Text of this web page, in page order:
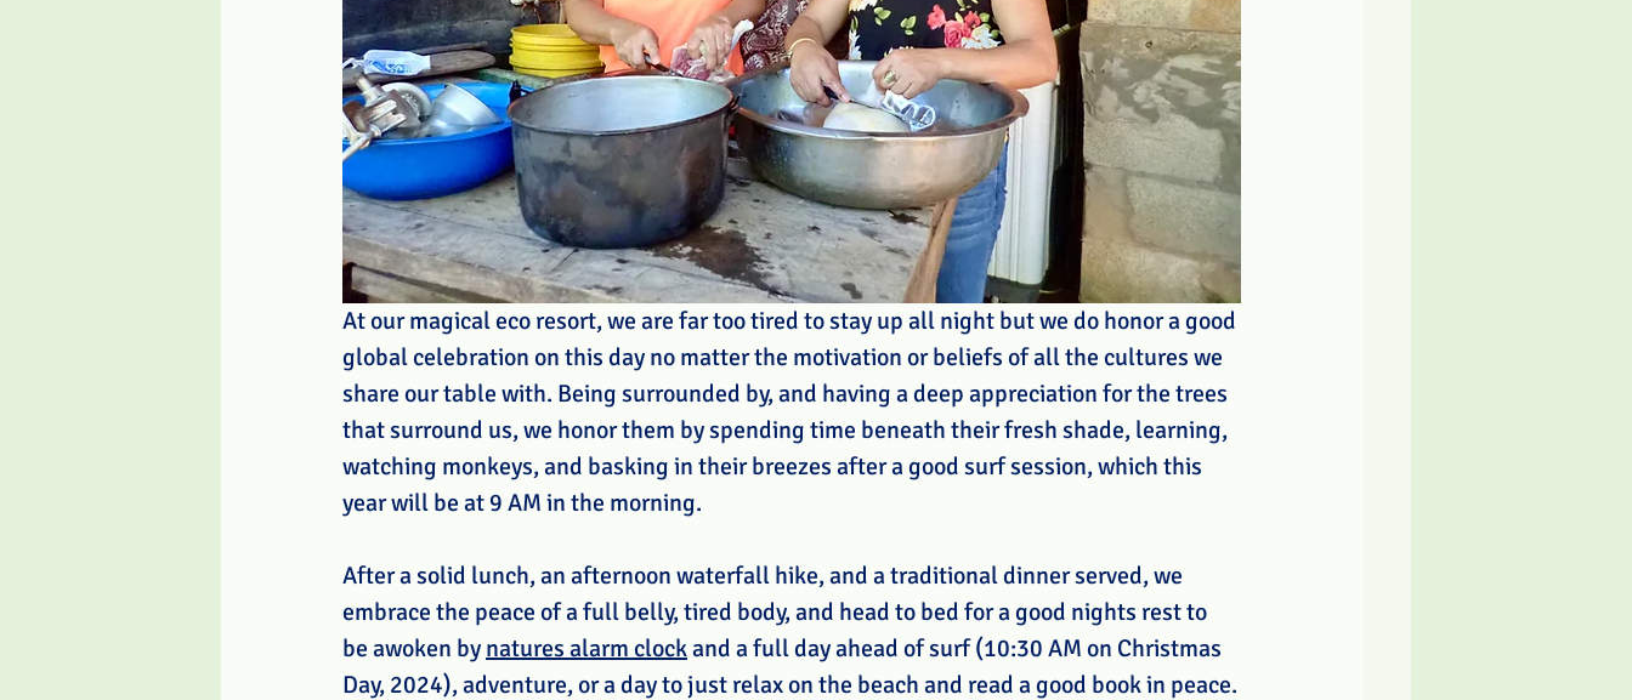
At our magical eco resort, we are far too tired to stay up all night but we do honor a good
global celebration on this day no matter the motivation or beliefs of all the cultures we
share our table with. Being surrounded by, and having a deep appreciation for the trees
that surround us, we honor them by spending time beneath their fresh shade, learning,
watching monkeys, and basking in their breezes after a good surf session, which this
year will be at 9 AM in the morning.
After a solid lunch, an afternoon waterfall hike, and a traditional dinner served, we
embrace the peace of a full belly, tired body, and head to bed for a good nights rest to
be awoken by natures alarm clock and a full day ahead of surf (10:30 AM on Christmas
Day, 2024), adventure, or a day to just relax on the beach and read a good book in peace.